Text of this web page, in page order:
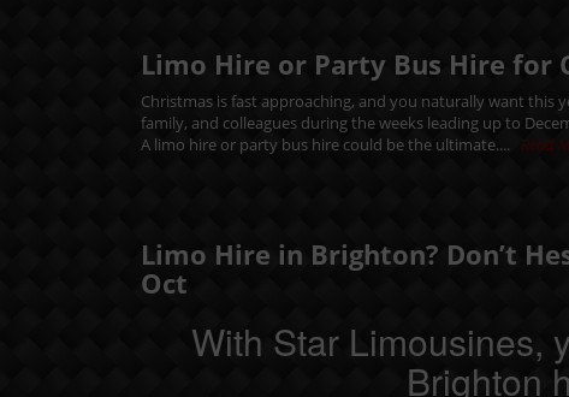
Limo Hire or Party Bus Hire for
Christmas is fast approaching, and you naturally want this
family, and colleagues during the weeks leading up to
A limo hire or party bus hire could be the ultimate.... Read
Limo Hire in Brighton? Don’t
Oct
With Star Limousines,
Brighton